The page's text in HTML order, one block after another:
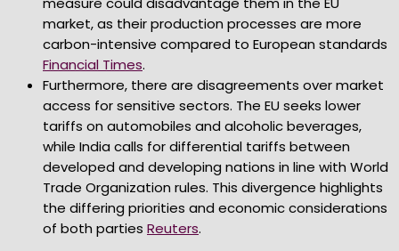
market, as their production processes are more
carbon-intensive compared to European standards
Financial Times.
Furthermore, there are disagreements over market
access for sensitive sectors. The EU seeks lower
tariffs on automobiles and alcoholic beverages,
while India calls for differential tariffs between
developed and developing nations in line with World
Trade Organization rules. This divergence highlights
the differing priorities and economic considerations
of both parties Reuters.